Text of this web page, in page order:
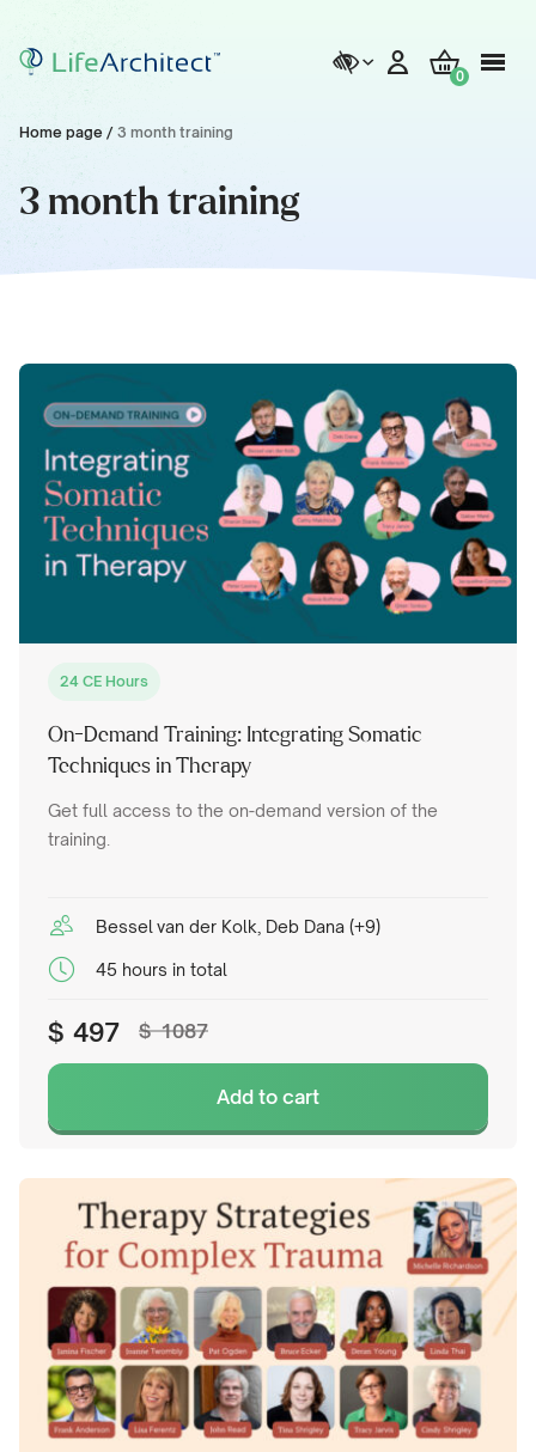
0
Home page / 3 month training
3 month training
24 CE Hours
On-Demand Training: Integrating Somatic
Techniques in Therapy
Get full access to the on-demand version of the
training.
Bessel van der Kolk, Deb Dana (+9)
45 hours in total
$ 497 $ 1087
Add to cart